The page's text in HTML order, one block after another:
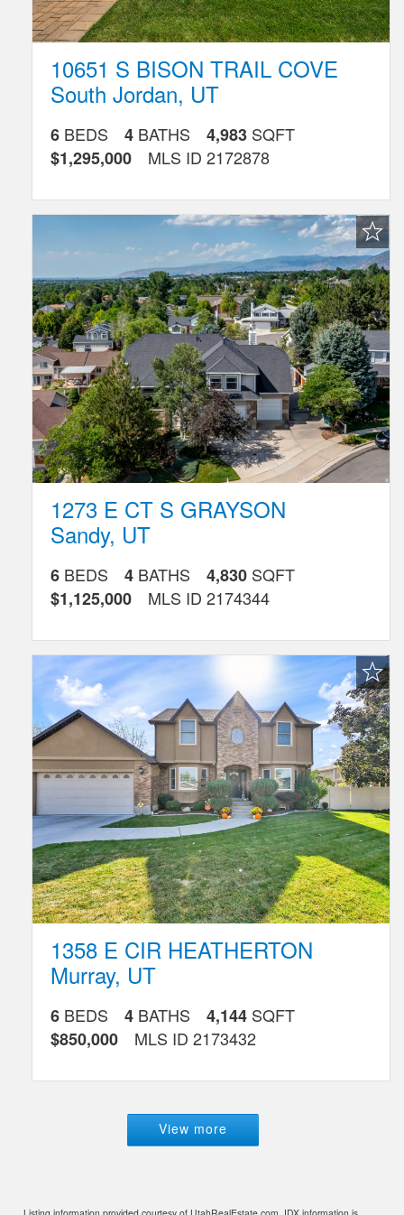
10651 S BISON TRAIL COVE
South Jordan, UT
6 BEDS 4 BATHS 4,983 SQFT
$1,295,000
MLS ID 2172878
Favorite
Listing
1273 E CT S GRAYSON
Sandy, UT
6 BEDS 4 BATHS 4,830 SQFT
$1,125,000
MLS ID 2174344
Favorite
Listing
1358 E CIR HEATHERTON
Murray, UT
6 BEDS 4 BATHS 4,144 SQFT
$850,000
MLS ID 2173432
View more